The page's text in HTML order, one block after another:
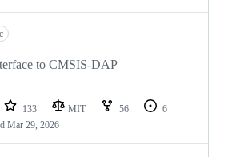
to CMSIS-DAP
133 MIT 56
6
Mar 29, 2026